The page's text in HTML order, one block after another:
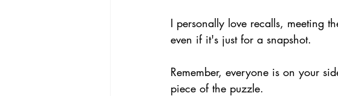
I personally love recalls, meeting
even if it's just for a snapshot.
Remember, everyone is on your
piece of the puzzle.